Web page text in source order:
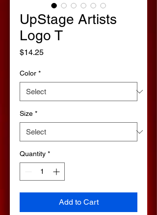
UpStage Artists
Logo T
$14.25Price
Color *
Size *
Quantity *
Add to Cart